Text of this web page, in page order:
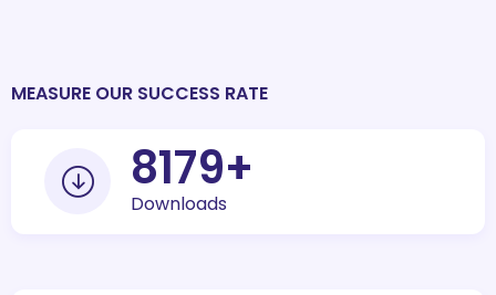
MEASURE OUR SUCCESS RATE
10000
Downloads